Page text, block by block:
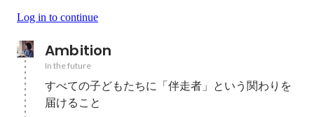
Log in to continue
Ambition
In the future
すべての子どもたちに「伴走者」という関わりを
届けること